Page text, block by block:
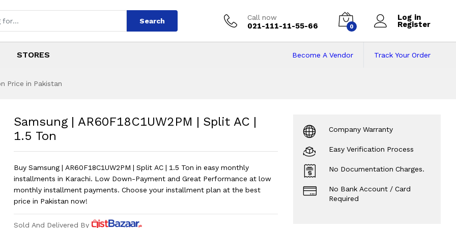
Search Call now
021-111-11-55-66 0
Log in
Register
STORES Track Your Order
Become A Vendor
Price in Pakistan
| Split AC | 1.5 Ton
Samsung | AR60F18C1UW2PM | Split AC |
1.5 Ton
Buy Samsung | AR60F18C1UW2PM | Split AC | 1.5 Ton in easy monthly
installments in Karachi. Low Down-Payment and Great Performance at low
monthly installment payments. Choose your installment plan at the best
price in Pakistan now!
Sold And Delivered By
Company Warranty
Easy Verification Process
No Documentation Charges.
No Bank Account / Card
Required